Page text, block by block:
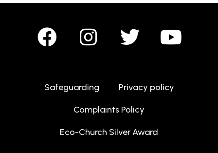
Safeguarding Privacy policy
Complaints Policy
Eco-Church Silver Award